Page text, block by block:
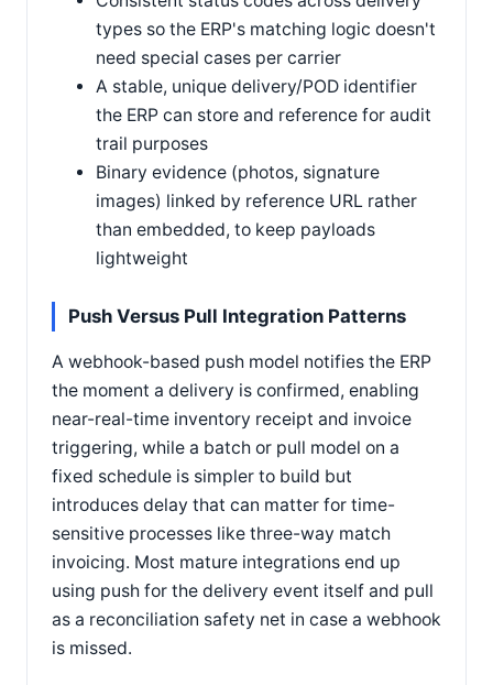
types so the ERP's matching logic doesn't
need special cases per carrier
A stable, unique delivery/POD identifier
the ERP can store and reference for audit
trail purposes
Binary evidence (photos, signature
images) linked by reference URL rather
than embedded, to keep payloads
lightweight
Push Versus Pull Integration Patterns
A webhook-based push model notifies the ERP
the moment a delivery is confirmed, enabling
near-real-time inventory receipt and invoice
triggering, while a batch or pull model on a
fixed schedule is simpler to build but
introduces delay that can matter for time-
sensitive processes like three-way match
invoicing. Most mature integrations end up
using push for the delivery event itself and pull
as a reconciliation safety net in case a webhook
is missed.